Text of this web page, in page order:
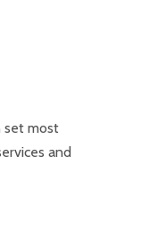
set most
and